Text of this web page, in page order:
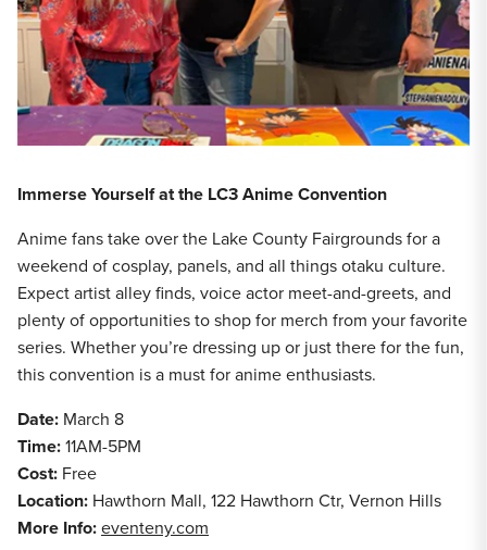
Immerse Yourself at the LC3 Anime Convention
Anime fans take over the Lake County Fairgrounds for a
weekend of cosplay, panels, and all things otaku culture.
Expect artist alley finds, voice actor meet-and-greets, and
plenty of opportunities to shop for merch from your favorite
series. Whether you’re dressing up or just there for the fun,
this convention is a must for anime enthusiasts.
Date: March 8
Time:11AM-5PM
Cost: Free
Location: Hawthorn Mall, 122 Hawthorn Ctr, Vernon Hills
More Info:eventeny.com